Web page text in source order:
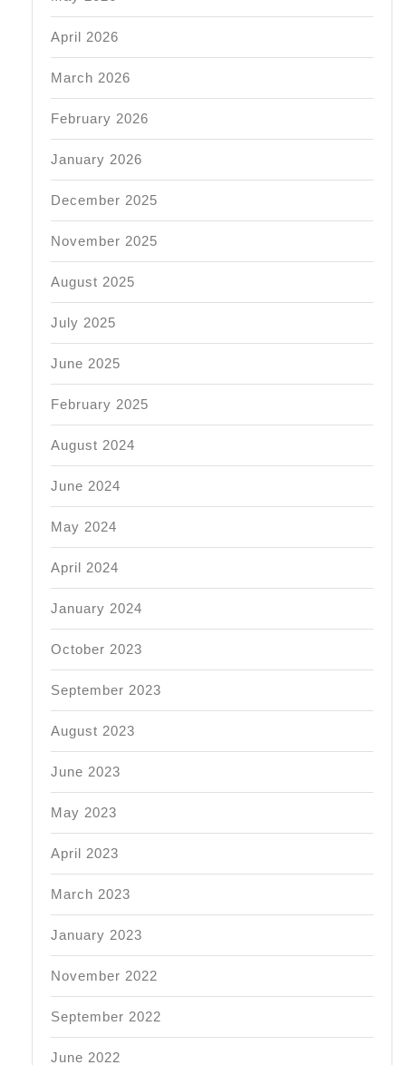
April 2026
March 2026
February 2026
January 2026
December 2025
November 2025
August 2025
July 2025
June 2025
February 2025
August 2024
June 2024
May 2024
April 2024
January 2024
October 2023
September 2023
August 2023
June 2023
May 2023
April 2023
March 2023
January 2023
November 2022
September 2022
June 2022